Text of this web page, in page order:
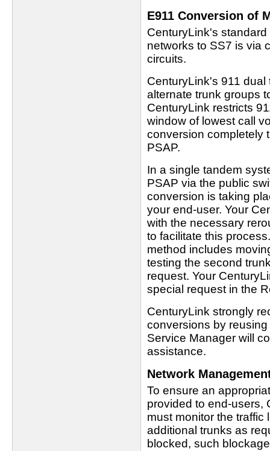
E911 Conversion of
CenturyLink's
networks to SS7 is via
circuits.
CenturyLink's 911
alternate trunk groups
CenturyLink restricts
window of lowest call
conversion completely
PSAP.
In a single tandem
PSAP via the public
conversion is taking
your end-user. Your
with the necessary
to facilitate this
method includes
testing the second
request. Your
special request in the
CenturyLink strongly
conversions by
Service Manager will
assistance.
Network
To ensure an
provided to end-users,
must monitor the traffic
additional trunks as
blocked, such